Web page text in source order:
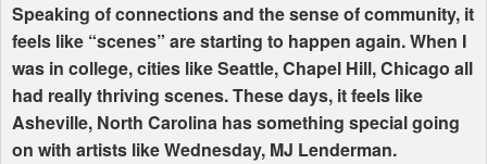
Speaking of connections and the sense of community, it
feels like “scenes” are starting to happen again. When I
was in college, cities like Seattle, Chapel Hill, Chicago all
had really thriving scenes. These days, it feels like
Asheville, North Carolina has something special going
on with artists like Wednesday, MJ Lenderman.